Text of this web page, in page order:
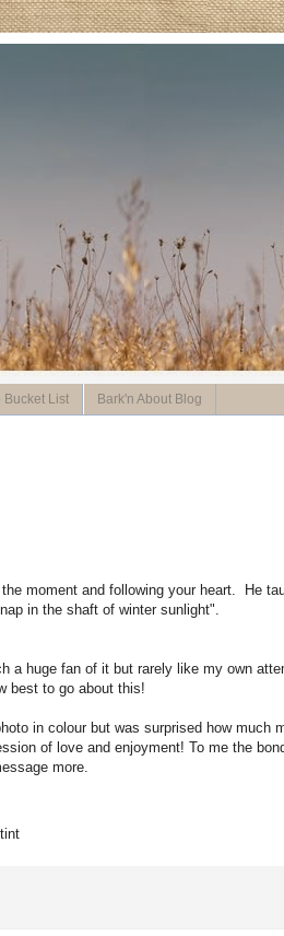
Bucket List Bark'n About Blog
moment and following your heart. He
in the shaft of winter sunlight".
a huge fan of it but rarely like my own
best to go about this!
in colour but was surprised how much
of love and enjoyment! To me the
more.